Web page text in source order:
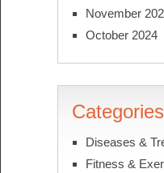
November
October 2024
Categories
Diseases &
Fitness &